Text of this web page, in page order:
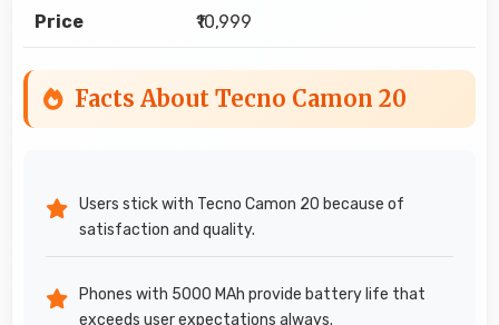
Price ₹10,999
Facts About Tecno Camon 20
Users stick with Tecno Camon 20 because of
satisfaction and quality.
Phones with 5000 MAh provide battery life that
exceeds user expectations always.